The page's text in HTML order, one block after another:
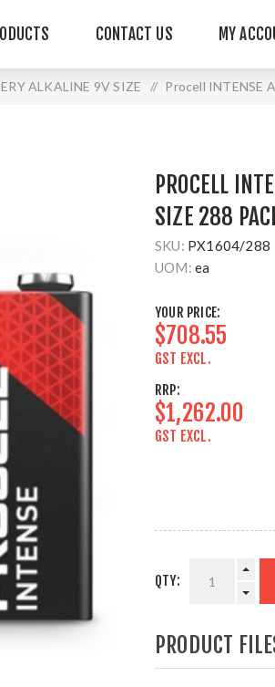
CONTACT US MY
ALKALINE 9V SIZE / Procell INTENSE
PROCELL
SIZE 288
SKU: PX1604/288
UOM: ea
YOUR PRICE:
$708.55
GST EXCL.
RRP:
$1,262.00
GST EXCL.
QTY:
PRODUCT